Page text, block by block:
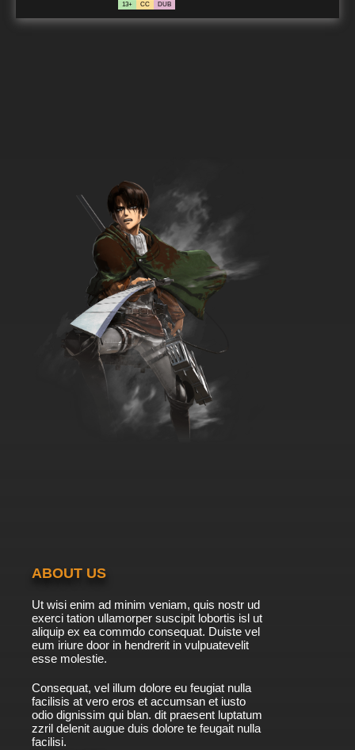
13+ CC DUB
ABOUT US
Ut wisi enim ad minim veniam, quis nostr ud
exerci tation ullamorper suscipit lobortis isl ut
aliquip ex ea commdo consequat. Duiste vel
eum iriure door in hendrerit in vulpuatevelit
esse molestie.
Consequat, vel illum dolore eu feugiat nulla
facilisis at vero eros et accumsan et iusto
odio dignissim qui blan. dit praesent luptatum
zzril delenit augue duis dolore te feugait nulla
facilisi.